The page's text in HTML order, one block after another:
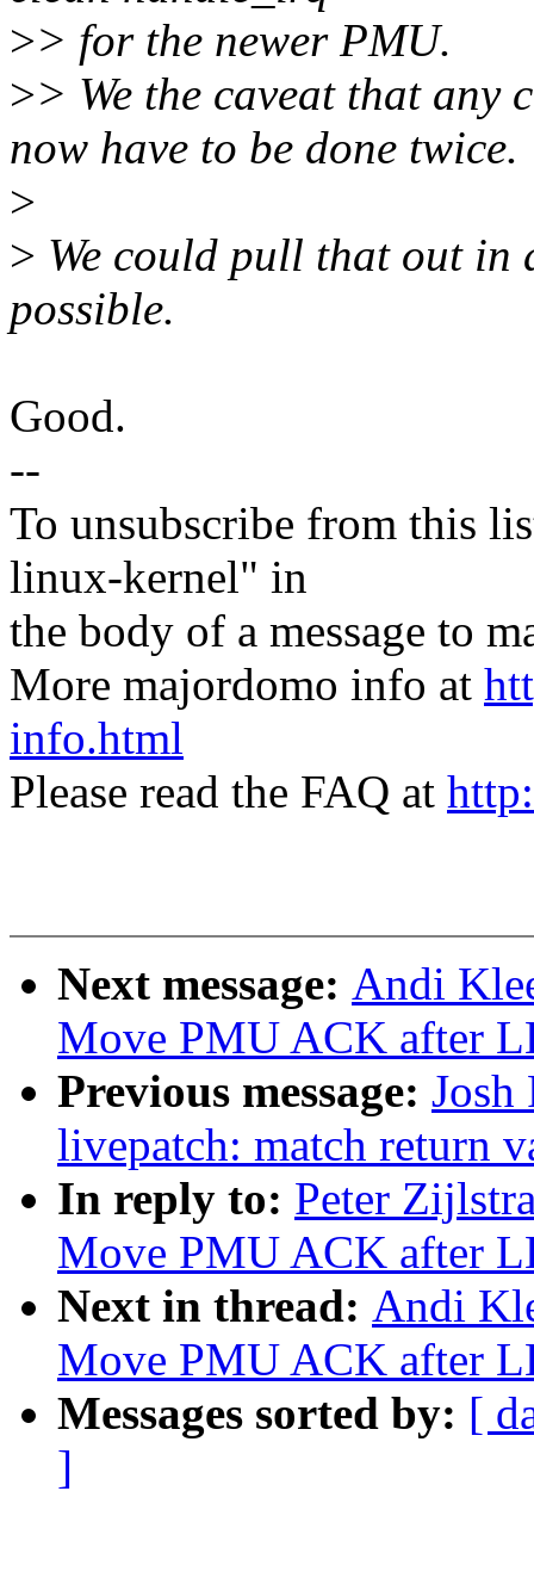
>> for the newer PMU.
>> We the caveat that any
now have to be done twice.
>
> We could pull that out in
possible.
Good.
--
To unsubscribe from this
linux-kernel" in
the body of a message to
More majordomo info at
info.html
Please read the FAQ at
Next message: Andi
Move PMU ACK after
Previous message: Josh
livepatch: match return
In reply to: Peter
Move PMU ACK after
Next in thread: Andi
Move PMU ACK after
Messages sorted by: [
]